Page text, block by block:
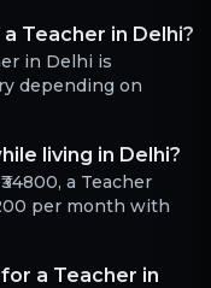
Teacher in Delhi?
in Delhi is
depending on
living in Delhi?
a Teacher
per month with
a Teacher in